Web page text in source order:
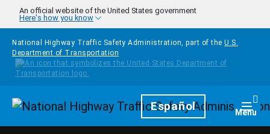
Skip to main content
An official website of the United States government
Here's how you know
National Highway Traffic Safety Administration, part of the U.S.
Department of Transportation
HomepageEspañol Menu